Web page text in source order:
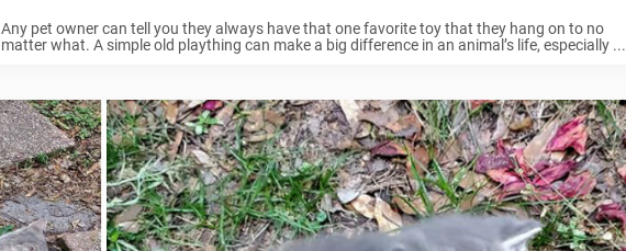
Any pet owner can tell you they always have that one favorite toy that they hang on to no
matter what. A simple old plaything can make a big difference in an animal’s life, especially ...